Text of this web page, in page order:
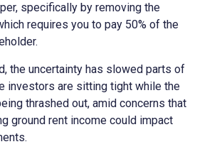
specifically by removing the
requires you to pay 50% of the
the uncertainty has slowed parts of
investors are sitting tight while the
thrashed out, amid concerns that
ground rent income could impact